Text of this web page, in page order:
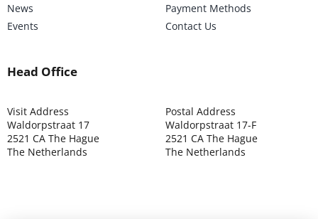
News
Events
Payment Methods
Contact Us
Head Office
Visit Address
Waldorpstraat 17
2521 CA The Hague
The Netherlands
Postal Address
Waldorpstraat 17-F
2521 CA The Hague
The Netherlands